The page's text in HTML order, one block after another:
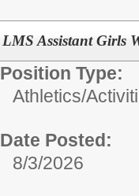
LMS Assistant Girls
Position Type:
Athletics/
Date Posted:
8/3/2026